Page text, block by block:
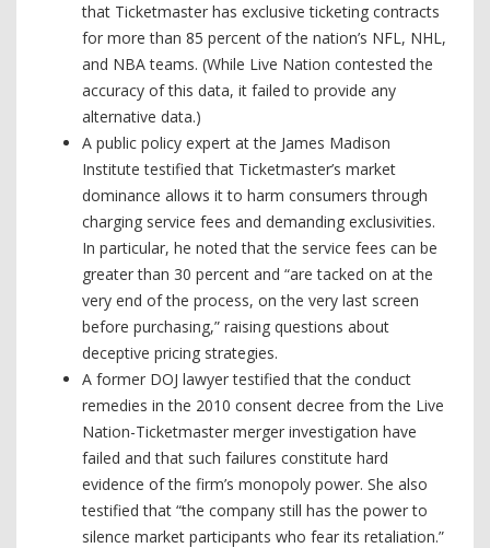
that Ticketmaster has exclusive ticketing contracts
for more than 85 percent of the nation’s NFL, NHL,
and NBA teams. (While Live Nation contested the
accuracy of this data, it failed to provide any
alternative data.)
A public policy expert at the James Madison
Institute testified that Ticketmaster’s market
dominance allows it to harm consumers through
charging service fees and demanding exclusivities.
In particular, he noted that the service fees can be
greater than 30 percent and “are tacked on at the
very end of the process, on the very last screen
before purchasing,” raising questions about
deceptive pricing strategies.
A former DOJ lawyer testified that the conduct
remedies in the 2010 consent decree from the Live
Nation-Ticketmaster merger investigation have
failed and that such failures constitute hard
evidence of the firm’s monopoly power. She also
testified that “the company still has the power to
silence market participants who fear its retaliation.”